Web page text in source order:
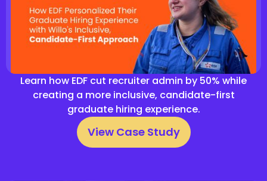
Learn how EDF cut recruiter admin by 50% while
creating a more inclusive, candidate-first
graduate hiring experience.
View Case Study